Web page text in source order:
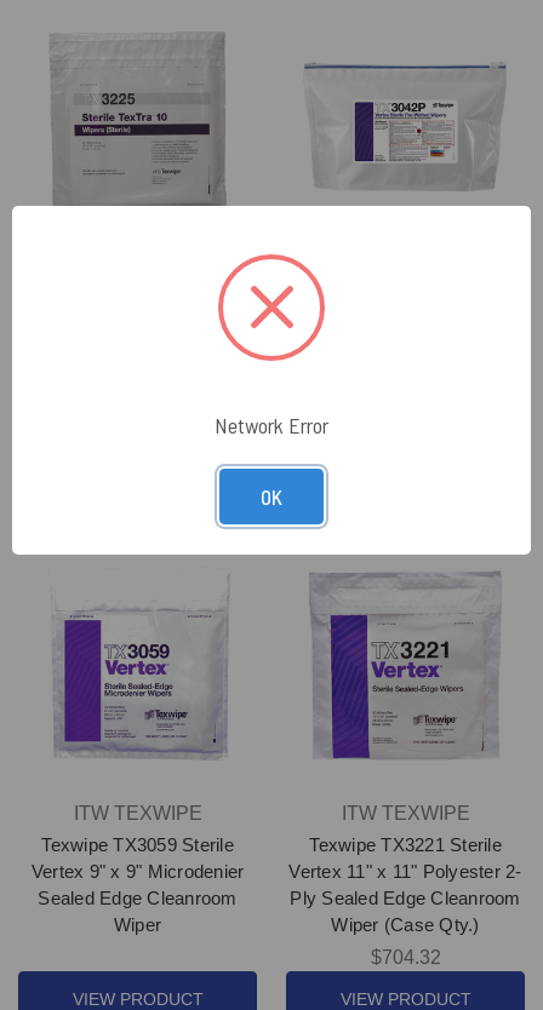
Texwipe TX3225 Sterile
TexTra10 12" x 12" Polyester
Texwipe TX3042P Sterile
Vertex 12" x 12" Polyester
ITW TEXWIPE
Texwipe TX3059 Sterile
Vertex 9" x 9" Microdenier
Sealed Edge Cleanroom
Wiper
VIEW PRODUCT
ITW TEXWIPE
Texwipe TX3221 Sterile
Vertex 11" x 11" Polyester 2-
Ply Sealed Edge Cleanroom
Wiper (Case Qty.)
$704.32
VIEW PRODUCT
Network Error
OK